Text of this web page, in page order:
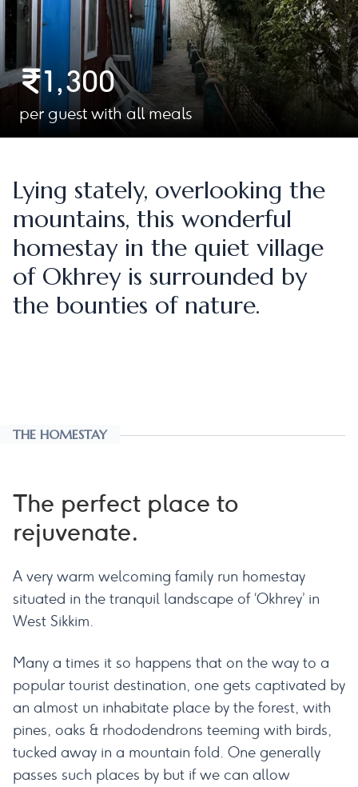
1,300
per guest with all meals
Lying stately, overlooking the
mountains, this wonderful
homestay in the quiet village
of Okhrey is surrounded by
the bounties of nature.
THE HOMESTAY
The perfect place to
rejuvenate.
A very warm welcoming family run homestay
situated in the tranquil landscape of ‘Okhrey’ in
West Sikkim.
Many a times it so happens that on the way to a
popular tourist destination, one gets captivated by
an almost un inhabitate place by the forest, with
pines, oaks & rhododendrons teeming with birds,
tucked away in a mountain fold. One generally
passes such places by but if we can allow